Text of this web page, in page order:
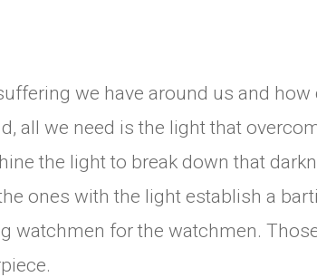
we have around us and how
all we need is the light that
the light to break down that
ones with the light establish a
watchmen for the watchmen.